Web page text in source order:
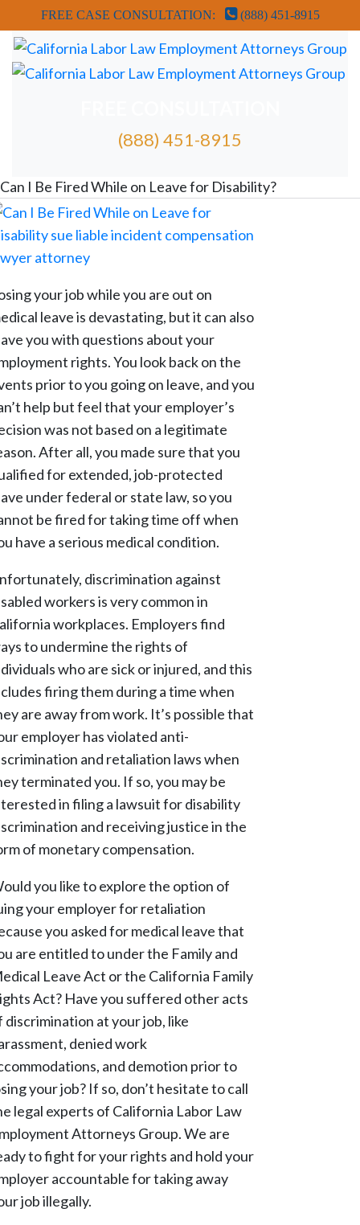
FREE CASE CONSULTATION: (888) 451-8915
(888) 451-8915
FREE ATTORNEY CASE REVIEW
Can I Be Fired While on Leave for Disability?
your job while you are out on
leave is devastating, but it can also
you with questions about your
rights. You look back on the
prior to you going on leave, and you
help but feel that your employer’s
was not based on a legitimate
After all, you made sure that you
for extended, job-protected
under federal or state law, so you
be fired for taking time off when
have a serious medical condition.
discrimination against
workers is very common in
workplaces. Employers find
to undermine the rights of
who are sick or injured, and this
firing them during a time when
are away from work. It’s possible that
employer has violated anti-
and retaliation laws when
terminated you. If so, you may be
in filing a lawsuit for disability
and receiving justice in the
of monetary compensation.
you like to explore the option of
your employer for retaliation
you asked for medical leave that
are entitled to under the Family and
Leave Act or the California Family
Act? Have you suffered other acts
discrimination at your job, like
denied work
and demotion prior to
your job? If so, don’t hesitate to call
legal experts of California Labor Law
Attorneys Group. We are
to fight for your rights and hold your
accountable for taking away
job illegally.